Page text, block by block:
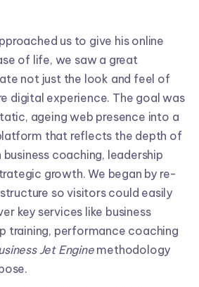
us to give his online
of life, we saw a great
not just the look and feel of
digital experience. The goal was
ageing web presence into a
that reflects the depth of
business coaching, leadership
growth. We began by re-
so visitors could easily
key services like business
training, performance coaching
Jet Enginemethodology